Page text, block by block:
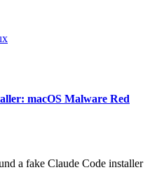
macOS Malware Red
a fake Claude Code installer